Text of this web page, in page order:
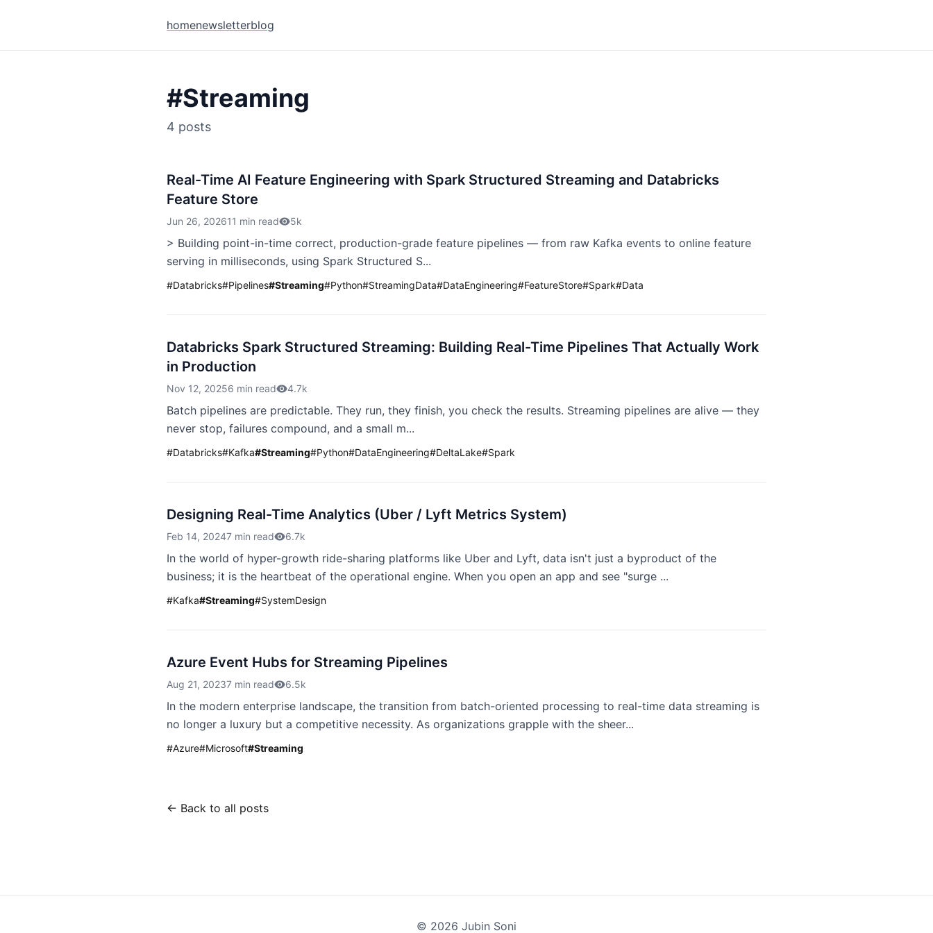
homenewsletterblog
#Streaming
4 posts
Real-Time AI Feature Engineering with Spark Structured Streaming and Databricks
Feature Store
Jun 26, 202611 min read 5k
> Building point-in-time correct, production-grade feature pipelines — from raw Kafka events to online feature
serving in milliseconds, using Spark Structured S...
#Databricks#Pipelines#Streaming#Python#StreamingData#DataEngineering#FeatureStore#Spark#Data
Databricks Spark Structured Streaming: Building Real-Time Pipelines That Actually Work
in Production
Nov 12, 20256 min read 4.7k
Batch pipelines are predictable. They run, they finish, you check the results. Streaming pipelines are alive — they
never stop, failures compound, and a small m...
#Databricks#Kafka#Streaming#Python#DataEngineering#DeltaLake#Spark
Designing Real-Time Analytics (Uber / Lyft Metrics System)
Feb 14, 20247 min read 6.7k
In the world of hyper-growth ride-sharing platforms like Uber and Lyft, data isn't just a byproduct of the
business; it is the heartbeat of the operational engine. When you open an app and see "surge ...
#Kafka#Streaming#SystemDesign
Azure Event Hubs for Streaming Pipelines
Aug 21, 20237 min read 6.5k
In the modern enterprise landscape, the transition from batch-oriented processing to real-time data streaming is
no longer a luxury but a competitive necessity. As organizations grapple with the sheer...
#Azure#Microsoft#Streaming
← Back to all posts
© 2026 Jubin Soni